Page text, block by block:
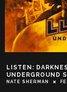
LISTEN:
UNDERGROUND
NATE SHERMAN